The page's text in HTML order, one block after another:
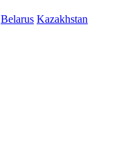
Belarus Kazakhstan